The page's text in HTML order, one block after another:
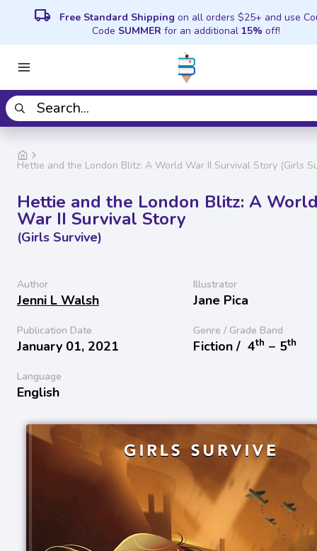
local_shipping Free Standard Shipping on all orders $25+ and use
Code SUMMER for an additional 15% off!
Hettie and the London Blitz: A World War II Survival Story (Girls
Hettie and the London Blitz: A
War II Survival Story
(Girls Survive)
Author
Jenni L Walsh
Illustrator
Jane Pica
Publication Date
January 01, 2021
Genre / Grade Band
Fiction / 4th − 5th
Language
English